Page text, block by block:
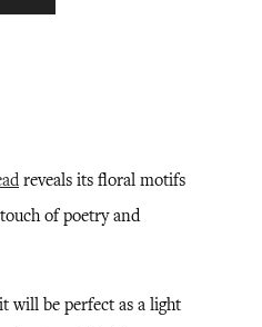
reveals its floral motifs
of poetry and
will be perfect as a light